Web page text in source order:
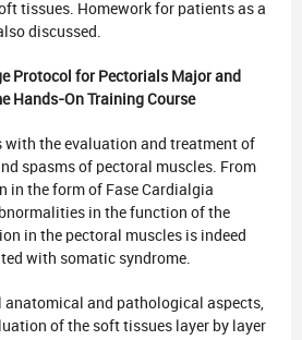
tissues. Homework for patients as a
discussed.
Protocol for Pectorials Major and
Hands-On Training Course
the evaluation and treatment of
spasms of pectoral muscles. From
in the form of Fase Cardialgia
in the function of the
in the pectoral muscles is indeed
with somatic syndrome.
and pathological aspects,
of the soft tissues layer by layer